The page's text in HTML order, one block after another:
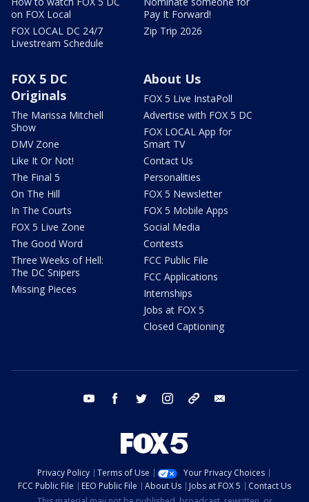
on FOX Local
FOX LOCAL DC 24/7
Livestream Schedule
Pay It Forward!
Zip Trip 2026
FOX 5 DC
Originals
The Marissa Mitchell
Show
DMV Zone
Like It Or Not!
The Final 5
On The Hill
In The Courts
FOX 5 Live Zone
The Good Word
Three Weeks of Hell:
The DC Snipers
Missing Pieces
About Us
FOX 5 Live InstaPoll
Advertise with FOX 5 DC
FOX LOCAL App for
Smart TV
Contact Us
Personalities
FOX 5 Newsletter
FOX 5 Mobile Apps
Social Media
Contests
FCC Public File
FCC Applications
Internships
Jobs at FOX 5
Closed Captioning
youtube facebook twitter instagram tiktok
Privacy Policy Terms of Use
Your Privacy Choices
FCC Public File
EEO Public File About Us Jobs at FOX 5
Contact Us